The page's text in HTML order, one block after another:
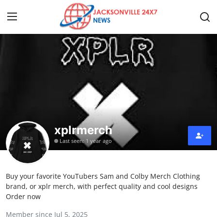
Privacy Policy
About
News Network
xplrmerch
Last seen: 1 year ago
Buy your favorite YouTubers Sam and Colby Merch Clothing
brand, or xplr merch, with perfect quality and cool designs
Order now
Member since Jul 5, 2025